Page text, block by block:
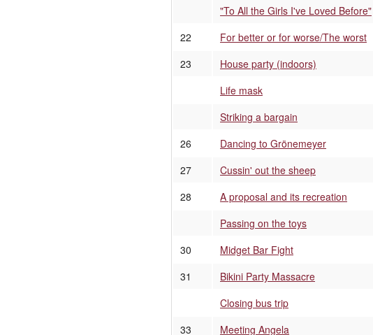
"To All the Girls I've Loved Before"
22
For better or for worse/The worst
23
House party (indoors)
Life mask
Striking a bargain
26
Dancing to Grönemeyer
27
Cussin' out the sheep
28
A proposal and its recreation
Passing on the toys
30
Midget Bar Fight
31
Bikini Party Massacre
Closing bus trip
33
Meeting Angela